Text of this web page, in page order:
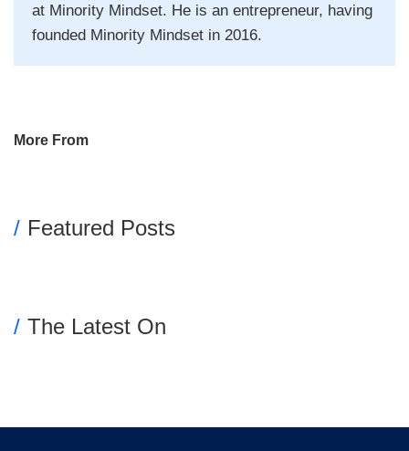
at Minority Mindset. He is an entrepreneur, having
founded Minority Mindset in 2016.
Primary
More From
Featured Posts
The Latest On